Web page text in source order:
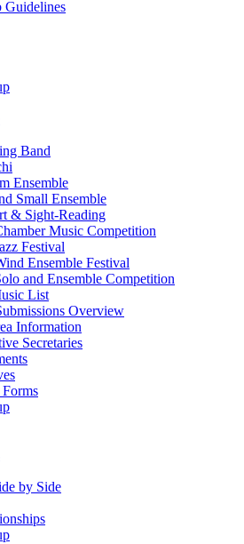
Guidelines
Band
Ensemble
Small Ensemble
& Sight-Reading
Music Competition
Festival
Ensemble Festival
and Ensemble Competition
List
Overview
Information
Secretaries
by Side